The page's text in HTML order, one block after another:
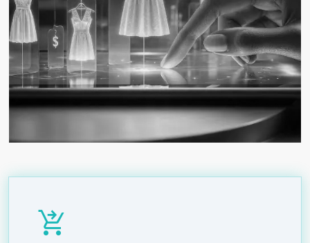
shopping_cart_checkout